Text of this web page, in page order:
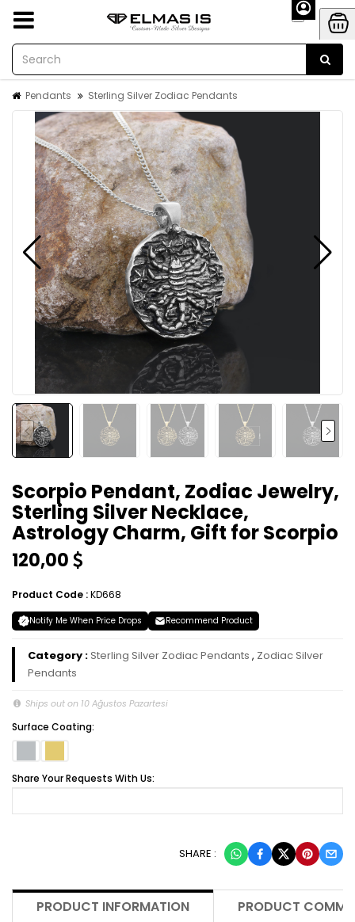
Pendants Sterling Silver Zodiac Pendants
Scorpio Pendant, Zodiac Jewelry,
Sterling Silver Necklace,
Astrology Charm, Gift for Scorpio
120,00
Product Code :KD668
Notify Me When Price Drops Recommend Product
Category :Sterling Silver Zodiac Pendants , Zodiac Silver
Pendants
Ships out on 10 Ağustos Pazartesi
Surface Coating:
Share Your Requests With Us:
SHARE :
PRODUCT INFORMATION PRODUCT